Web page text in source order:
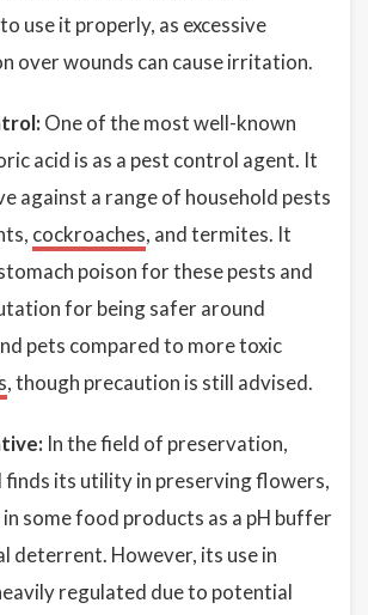
use it properly, as excessive
over wounds can cause irritation.
One of the most well-known
acid is as a pest control agent. It
against a range of household pests
cockroaches, and termites. It
poison for these pests and
for being safer around
pets compared to more toxic
, though precaution is still advised.
In the field of preservation,
finds its utility in preserving flowers,
in some food products as a pH buffer
deterrent. However, its use in
regulated due to potential